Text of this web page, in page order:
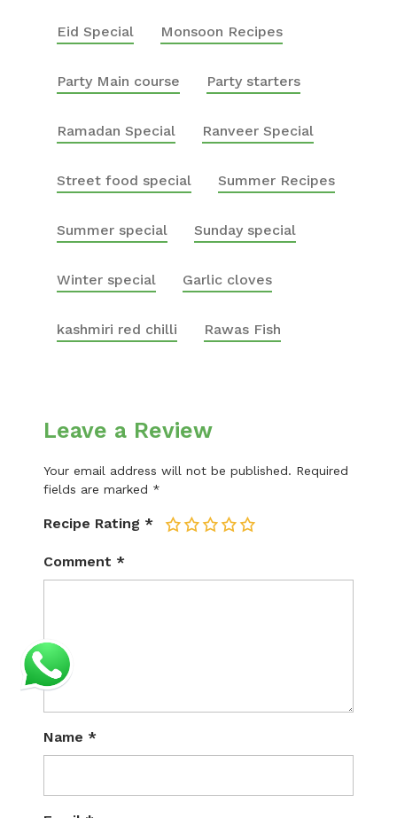
Eid Special Monsoon Recipes
Party Main course Party starters
Ramadan Special Ranveer Special
Street food special Summer Recipes
Summer special Sunday special
Winter special Garlic cloves
kashmiri red chilli Rawas Fish
Leave a Review
Your email address will not be published. Required
fields are marked *
Recipe Rating * 5
4
3
2
Comment *
Name *